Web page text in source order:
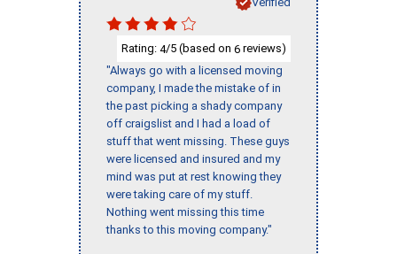
Rating: 4/5 (based on 6 reviews)
"Always go with a licensed moving
company, I made the mistake of in
the past picking a shady company
off craigslist and I had a load of
stuff that went missing. These guys
were licensed and insured and my
mind was put at rest knowing they
were taking care of my stuff.
Nothing went missing this time
thanks to this moving company."